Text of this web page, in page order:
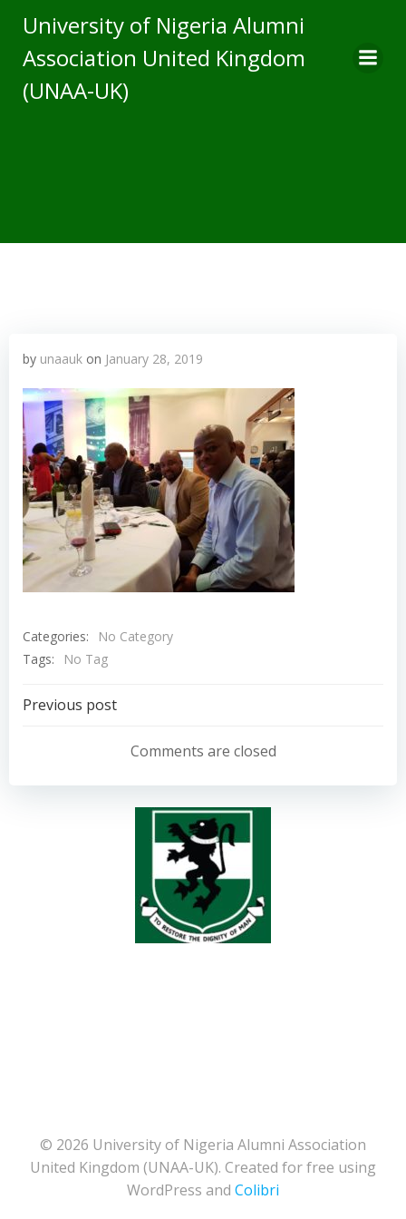
to
content
University of Nigeria Alumni
Association United Kingdom
(UNAA-UK)
by unaauk on January 28, 2019
Categories:
No Category
Tags:
No Tag
Post
navigation
Previous post
Comments are closed
© 2026 University of Nigeria Alumni Association
United Kingdom (UNAA-UK). Created for free using
WordPress and Colibri